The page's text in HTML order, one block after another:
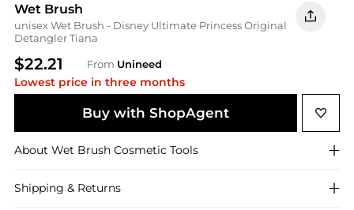
Wet Brush
unisex Wet Brush - Disney Ultimate Princess Original
Detangler Tiana
$22.21 From Unineed
Lowest price in three months
Buy with ShopAgent
About Wet Brush Cosmetic Tools
Shipping & Returns